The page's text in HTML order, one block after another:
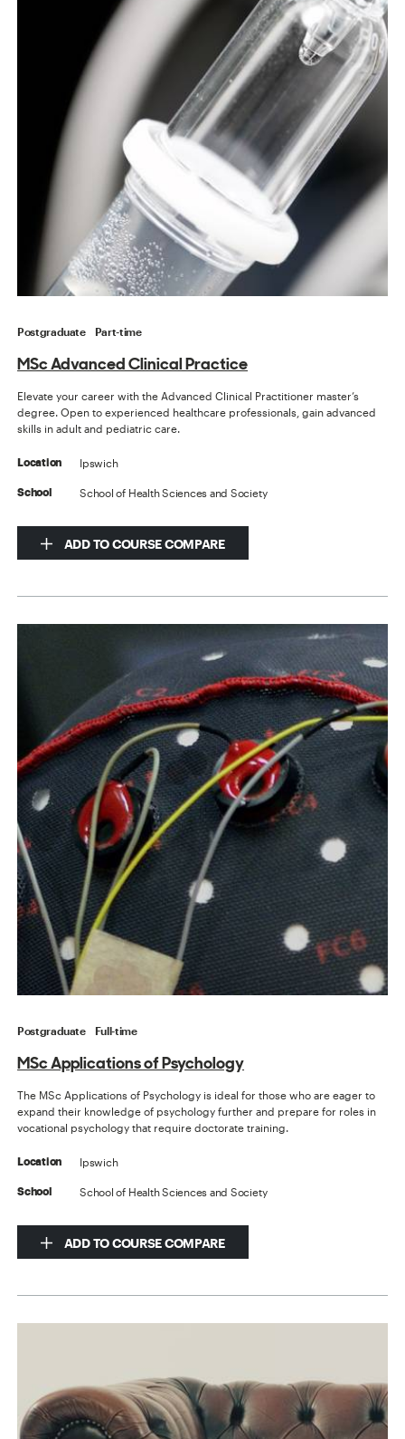
Postgraduate Part-time
MSc Advanced Clinical Practice
Elevate your career with the Advanced Clinical Practitioner master’s
degree. Open to experienced healthcare professionals, gain advanced
skills in adult and pediatric care.
Location Ipswich
School School of Health Sciences and Society
ADD TO COURSE COMPARE
Postgraduate Full-time
MSc Applications of Psychology
The MSc Applications of Psychology is ideal for those who are eager to
expand their knowledge of psychology further and prepare for roles in
vocational psychology that require doctorate training.
Location Ipswich
School School of Health Sciences and Society
ADD TO COURSE COMPARE